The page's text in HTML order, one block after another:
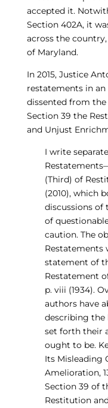
accepted it.
Section 402A, it
across the
of Maryland.
In 2015, Justice
restatements in
dissented from the
Section 39 the
and Unjust
I write
(Third) of
(2010), which
discussions
of
caution. The
Restatements
statement of
Restatement
p. viii (1934).
authors have
describing the
set forth their
ought to be.
Its Misleading
Amelioration,
Section 39 of
Restitution